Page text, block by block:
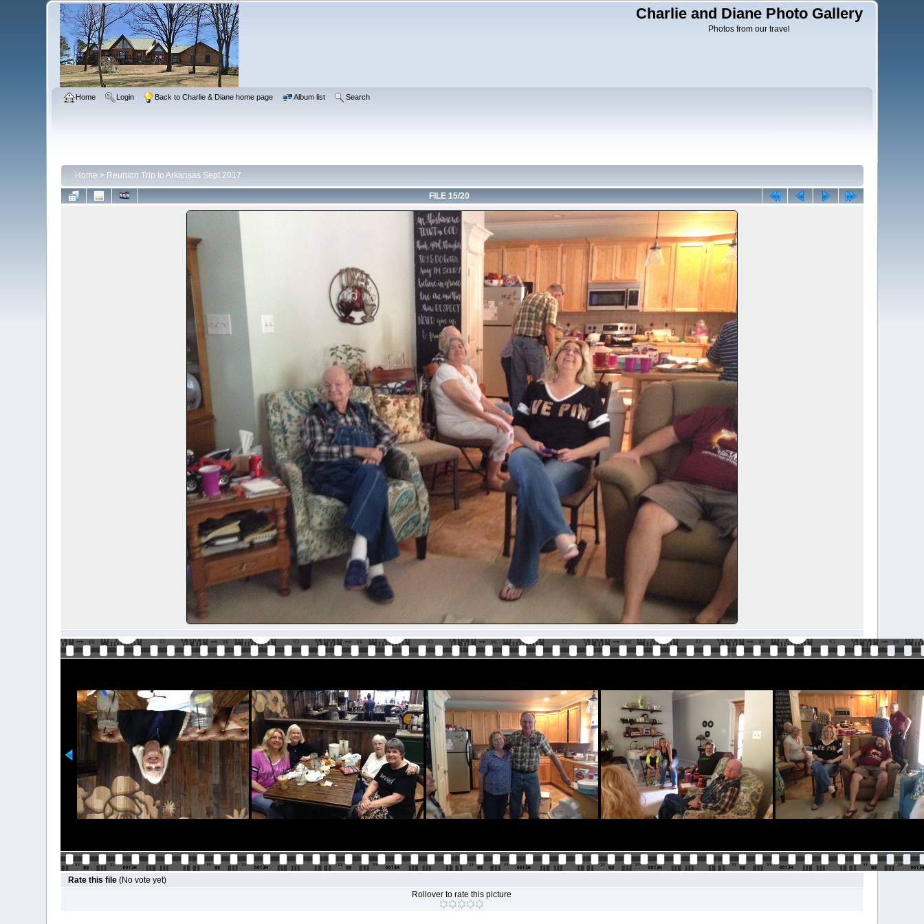
Charlie and Diane Photo Gallery
Photos from our travel
Home Login Back to Charlie & Diane home page Album list Search
Home > Reunion Trip to Arkansas Sept 2017
FILE 15/20
Rate this file (No vote yet)
Rollover to rate this picture